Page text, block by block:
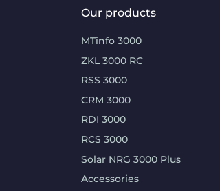
Our products
MTinfo 3000
ZKL 3000 RC
RSS 3000
CRM 3000
RDI 3000
RCS 3000
Solar NRG 3000 Plus
Accessories